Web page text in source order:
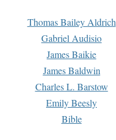
Thomas Bailey Aldrich
Gabriel Audisio
James Baikie
James Baldwin
Charles L. Barstow
Emily Beesly
Bible